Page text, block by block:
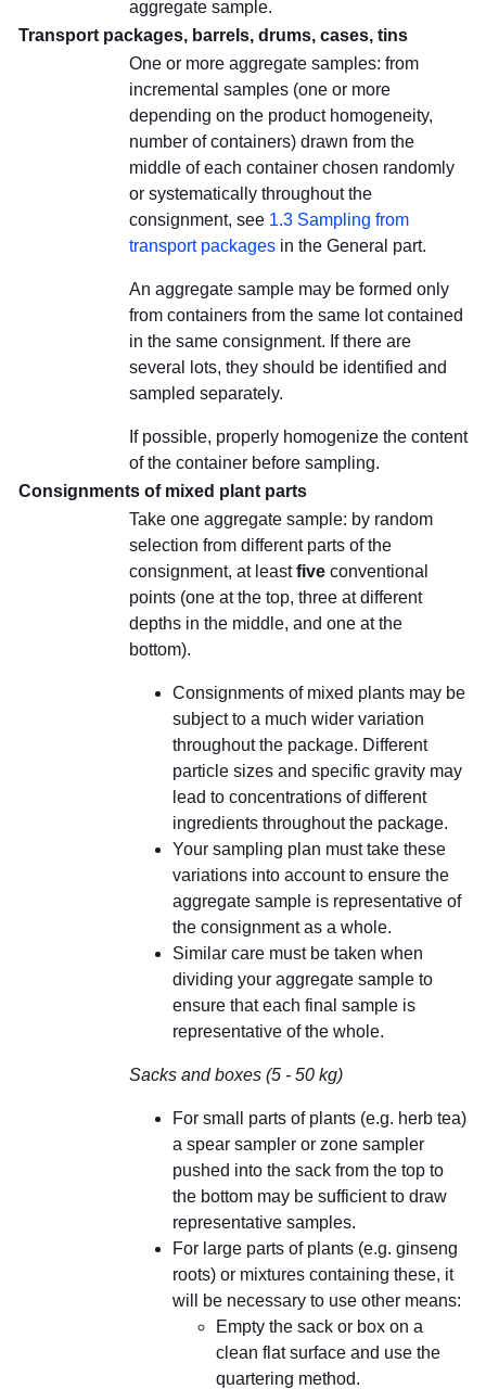
aggregate sample.
Transport packages, barrels, drums, cases, tins
One or more aggregate samples: from
incremental samples (one or more
depending on the product homogeneity,
number of containers) drawn from the
middle of each container chosen randomly
or systematically throughout the
consignment, see 1.3 Sampling from
transport packages in the General part.
An aggregate sample may be formed only
from containers from the same lot contained
in the same consignment. If there are
several lots, they should be identified and
sampled separately.
If possible, properly homogenize the content
of the container before sampling.
Consignments of mixed plant parts
Take one aggregate sample: by random
selection from different parts of the
consignment, at leastfive conventional
points (one at the top, three at different
depths in the middle, and one at the
bottom).
Consignments of mixed plants may be
subject to a much wider variation
throughout the package. Different
particle sizes and specific gravity may
lead to concentrations of different
ingredients throughout the package.
Your sampling plan must take these
variations into account to ensure the
aggregate sample is representative of
the consignment as a whole.
Similar care must be taken when
dividing your aggregate sample to
ensure that each final sample is
representative of the whole.
Sacks and boxes (5 - 50 kg)
For small parts of plants (e.g. herb tea)
a spear sampler or zone sampler
pushed into the sack from the top to
the bottom may be sufficient to draw
representative samples.
For large parts of plants (e.g. ginseng
roots) or mixtures containing these, it
will be necessary to use other means:
Empty the sack or box on a
clean flat surface and use the
quartering method.